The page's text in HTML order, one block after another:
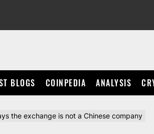
BLOGS COINPEDIA ANALYSIS
the exchange is not a Chinese company